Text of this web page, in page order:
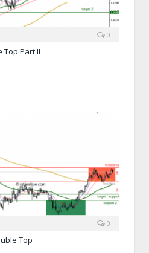
0
Top Part II
0
Top